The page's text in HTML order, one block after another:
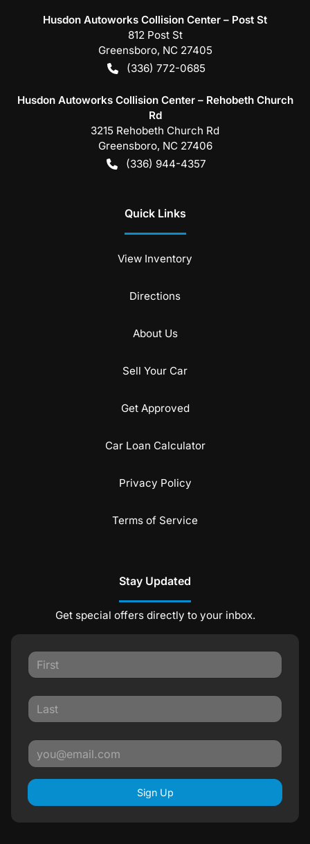
Husdon Autoworks Collision Center – Post St
812 Post St
Greensboro, NC 27405
(336) 772-0685
Husdon Autoworks Collision Center – Rehobeth Church
Rd
3215 Rehobeth Church Rd
Greensboro, NC 27406
(336) 944-4357
Quick Links
View Inventory
Directions
About Us
Sell Your Car
Get Approved
Car Loan Calculator
Privacy Policy
Terms of Service
Stay Updated
Get special offers directly to your inbox.
Sign Up